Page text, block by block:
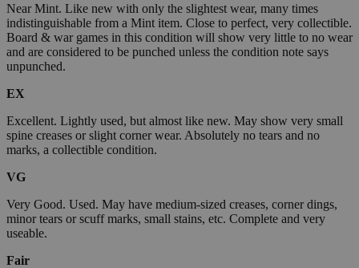
Near Mint. Like new with only the slightest wear, many times
indistinguishable from a Mint item. Close to perfect, very collectible.
Board & war games in this condition will show very little to no wear
and are considered to be punched unless the condition note says
unpunched.
EX
Excellent. Lightly used, but almost like new. May show very small
spine creases or slight corner wear. Absolutely no tears and no
marks, a collectible condition.
VG
Very Good. Used. May have medium-sized creases, corner dings,
minor tears or scuff marks, small stains, etc. Complete and very
useable.
Fair